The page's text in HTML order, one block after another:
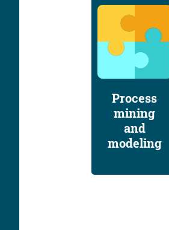
Process
mining
and
modeling